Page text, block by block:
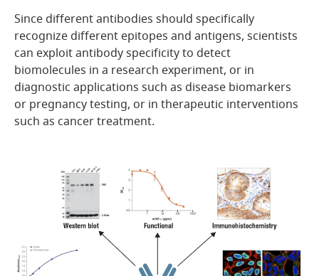
Since different antibodies should specifically
recognize different epitopes and antigens, scientists
can exploit antibody specificity to detect
biomolecules in a research experiment, or in
diagnostic applications such as disease biomarkers
or pregnancy testing, or in therapeutic interventions
such as cancer treatment.